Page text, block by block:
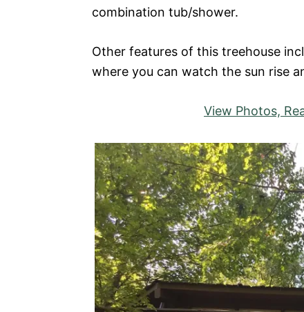
combination tub/shower.
Other features of this treehouse
where you can watch the sun rise
View Photos,